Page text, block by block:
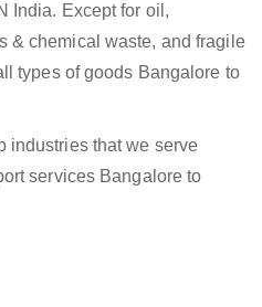
India. Except for oil,
& chemical waste, and fragile
types of goods Bangalore to
industries that we serve
services Bangalore to